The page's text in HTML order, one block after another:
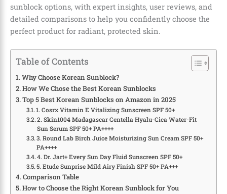
sunblock options, with expert insights, user reviews, and
detailed comparisons to help you confidently choose the
perfect product for radiant, protected skin.
Table of Contents
Why Choose Korean Sunblock?
How We Chose the Best Korean Sunblocks
Top 5 Best Korean Sunblocks on Amazon in 2025
1. Cosrx Vitamin E Vitalizing Sunscreen SPF 50+
2. Skin1004 Madagascar Centella Hyalu-Cica Water-Fit
Sun Serum SPF 50+ PA++++
3. Round Lab Birch Juice Moisturizing Sun Cream SPF 50+
PA++++
4. Dr. Jart+ Every Sun Day Fluid Sunscreen SPF 50+
5. Etude Sunprise Mild Airy Finish SPF 50+ PA+++
Comparison Table
How to Choose the Right Korean Sunblock for You